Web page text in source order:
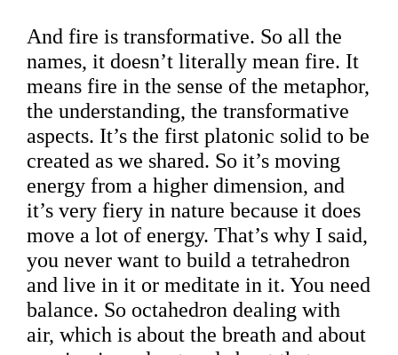
And fire is transformative. So all the
names, it doesn’t literally mean fire. It
means fire in the sense of the metaphor,
the understanding, the transformative
aspects. It’s the first platonic solid to be
created as we shared. So it’s moving
energy from a higher dimension, and
it’s very fiery in nature because it does
move a lot of energy. That’s why I said,
you never want to build a tetrahedron
and live in it or meditate in it. You need
balance. So octahedron dealing with
air, which is about the breath and about